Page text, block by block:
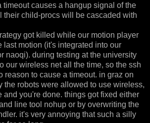
timeout causes a hangup signal of the
their child-procs will be cascaded with
got killed while our motion player
last motion (it's integrated into our
naoqi). during testing at the university
our wireless net all the time, so the ssh
reason to cause a timeout. in graz on
the robots were allowed to use wireless,
and you're done. things got fixed either
line tool nohup or by overwriting the
it's very annoying that such a silly